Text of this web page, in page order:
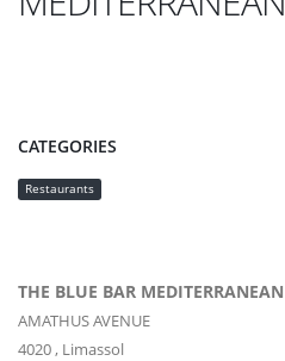
CATEGORIES
Restaurants
THE BLUE BAR MEDITERRANEAN
AMATHUS AVENUE
4020, Limassol